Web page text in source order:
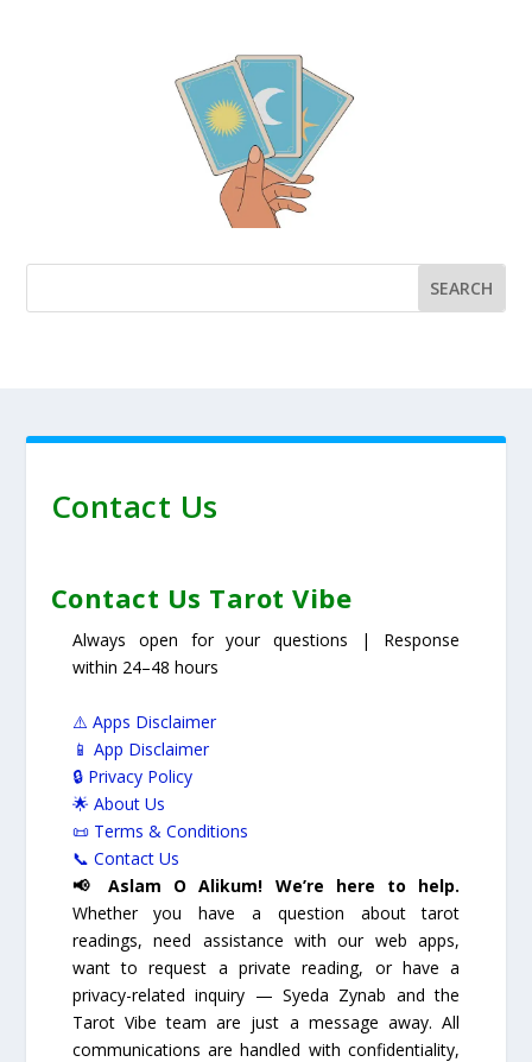
Contact Us
Contact Us Tarot Vibe
Always open for your questions | Response
within 24–48 hours
⚠️ Apps Disclaimer
📱 App Disclaimer
🔒 Privacy Policy
🌟 About Us
📜 Terms & Conditions
📞 Contact Us
📢 Aslam O Alikum! We’re here to help.
Whether you have a question about tarot
readings, need assistance with our web apps,
want to request a private reading, or have a
privacy-related inquiry — Syeda Zynab and the
Tarot Vibe team are just a message away. All
communications are handled with confidentiality,